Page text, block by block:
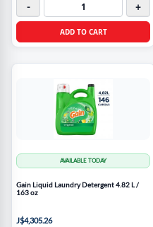
- +
ADD TO CART
AVAILABLE TODAY
Gain Liquid Laundry Detergent 4.82 L /
163 oz
J$4,305.26